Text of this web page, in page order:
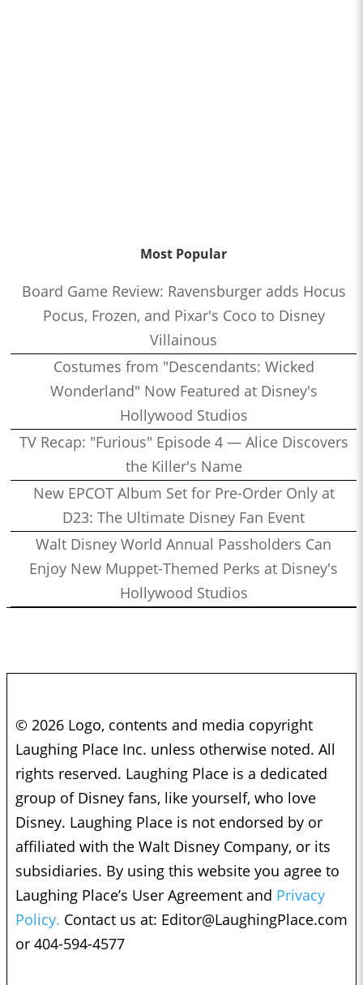
Most Popular
Board Game Review: Ravensburger adds Hocus
Pocus, Frozen, and Pixar's Coco to Disney
Villainous
Costumes from "Descendants: Wicked
Wonderland" Now Featured at Disney's
Hollywood Studios
TV Recap: "Furious" Episode 4 — Alice Discovers
the Killer's Name
New EPCOT Album Set for Pre-Order Only at
D23: The Ultimate Disney Fan Event
Walt Disney World Annual Passholders Can
Enjoy New Muppet-Themed Perks at Disney's
Hollywood Studios
© 2026 Logo, contents and media copyright
Laughing Place Inc. unless otherwise noted. All
rights reserved. Laughing Place is a dedicated
group of Disney fans, like yourself, who love
Disney. Laughing Place is not endorsed by or
affiliated with the Walt Disney Company, or its
subsidiaries. By using this website you agree to
Laughing Place’s User Agreement and Privacy
Policy. Contact us at: Editor@LaughingPlace.com
or 404-594-4577